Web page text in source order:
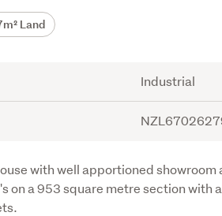
Land
Industrial
with well apportioned
on a 953 square metre section with